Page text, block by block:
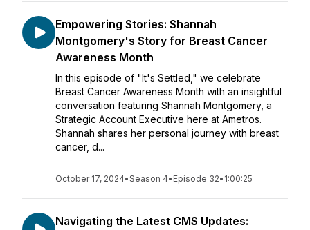
Empowering Stories: Shannah
Montgomery's Story for Breast Cancer
Awareness Month
In this episode of "It's Settled," we celebrate
Breast Cancer Awareness Month with an insightful
conversation featuring Shannah Montgomery, a
Strategic Account Executive here at Ametros.
Shannah shares her personal journey with breast
cancer, d...
October 17, 2024•Season 4• Episode 32• 1:00:25
Navigating the Latest CMS Updates: